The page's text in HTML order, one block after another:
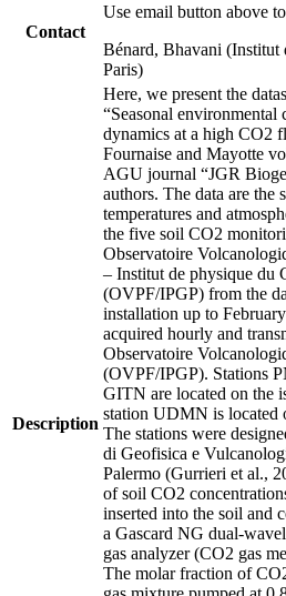
Contact
Use email button above
Bénard, Bhavani (Institut
Paris)
Description
Here, we present the
“Seasonal
dynamics at a high CO2
Fournaise and Mayotte
AGU journal “JGR
authors. The data are the
temperatures and
the five soil CO2
Observatoire
– Institut de physique du
(OVPF/IPGP) from the
installation up to
acquired hourly and
Observatoire
(OVPF/IPGP). Stations
GITN are located on the
station UDMN is located
The stations were
di Geofisica e
Palermo (Gurrieri et al.,
of soil CO2
inserted into the soil and
a Gascard NG dual-
gas analyzer (CO2 gas
The molar fraction of